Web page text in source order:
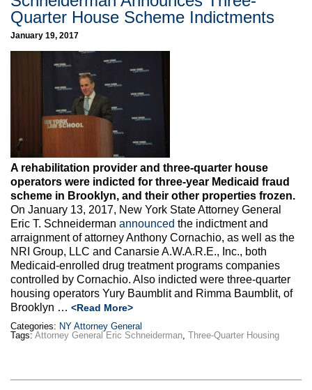
Quarter House Scheme Indictments
January 19, 2017
A rehabilitation provider and three-quarter house
operators were indicted for three-year Medicaid fraud
scheme in Brooklyn, and their other properties frozen.
On January 13, 2017, New York State Attorney General
Eric T. Schneiderman announced the indictment and
arraignment of attorney Anthony Cornachio, as well as the
NRI Group, LLC and Canarsie A.W.A.R.E., Inc., both
Medicaid-enrolled drug treatment programs companies
controlled by Cornachio. Also indicted were three-quarter
housing operators Yury Baumblit and Rimma Baumblit, of
Brooklyn … <Read More>
Categories: NY Attorney General
Tags:Attorney General Eric Schneiderman Three-Quarter Housing